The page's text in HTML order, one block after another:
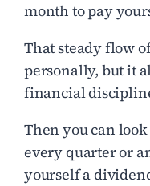
month to pay
That steady flow
personally, but it
financial
Then you can
every quarter or
yourself a